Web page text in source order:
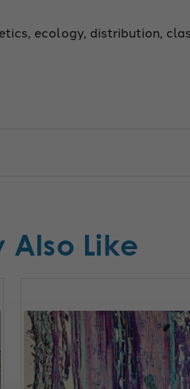
ecology, distribution,
Also Like